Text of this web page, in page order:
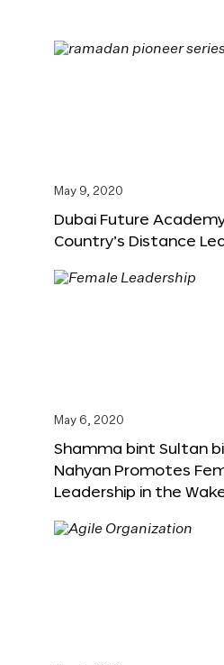
May 9, 2020
Dubai Future
Country’s Distance
May 6, 2020
Shamma bint Sultan
Nahyan Promotes
Leadership in the